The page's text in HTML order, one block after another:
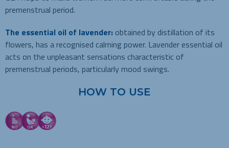
premenstrual period.
The essential oil of lavender: obtained by distillation of its
flowers, has a recognised calming power. Lavender essential oil
acts on the unpleasant sensations characteristic of
premenstrual periods, particularly mood swings.
HOW TO USE